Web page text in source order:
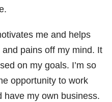
me and helps
pains off my mind. It
on my goals. I’m so
opportunity to work
have my own business.